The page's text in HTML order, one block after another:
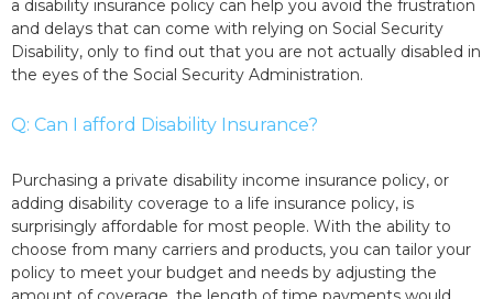
a disability insurance policy can help you avoid the frustration
and delays that can come with relying on Social Security
Disability, only to find out that you are not actually disabled in
the eyes of the Social Security Administration.
Q: Can I afford Disability Insurance?
Purchasing a private disability income insurance policy, or
adding disability coverage to a life insurance policy, is
surprisingly affordable for most people. With the ability to
choose from many carriers and products, you can tailor your
policy to meet your budget and needs by adjusting the